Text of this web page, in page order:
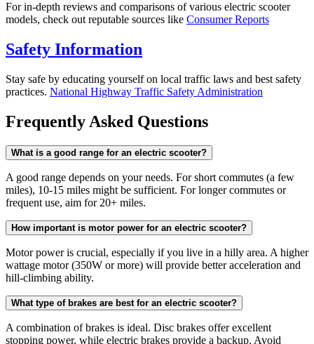
For in-depth reviews and comparisons of various electric scooter
models, check out reputable sources like Consumer Reports
Safety Information
Stay safe by educating yourself on local traffic laws and best safety
practices. National Highway Traffic Safety Administration
Frequently Asked Questions
What is a good range for an electric scooter?
A good range depends on your needs. For short commutes (a few
miles), 10-15 miles might be sufficient. For longer commutes or
frequent use, aim for 20+ miles.
How important is motor power for an electric scooter?
Motor power is crucial, especially if you live in a hilly area. A higher
wattage motor (350W or more) will provide better acceleration and
hill-climbing ability.
What type of brakes are best for an electric scooter?
A combination of brakes is ideal. Disc brakes offer excellent
stopping power, while electric brakes provide a backup. Avoid